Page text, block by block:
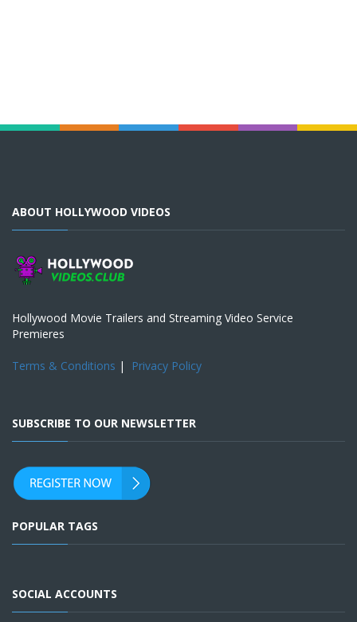
ABOUT HOLLYWOOD VIDEOS
Hollywood Movie Trailers and Streaming Video Service
Premieres
Terms & Conditions | Privacy Policy
SUBSCRIBE TO OUR NEWSLETTER
POPULAR TAGS
SOCIAL ACCOUNTS